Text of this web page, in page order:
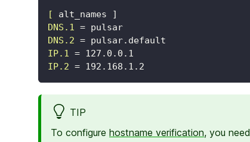
[
alt_names ]
DNS.1 = pulsar
DNS.2 = pulsar.default
IP.1 = 127.0.0.1
IP.2 = 192.168.1.2
TIP
To configure hostname verification, you